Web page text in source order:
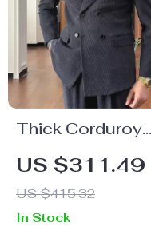
Thick Corduroy
Double-Breasted
Slim Fit Suit Set
for Men
US $311.49
US $415.32
In Stock